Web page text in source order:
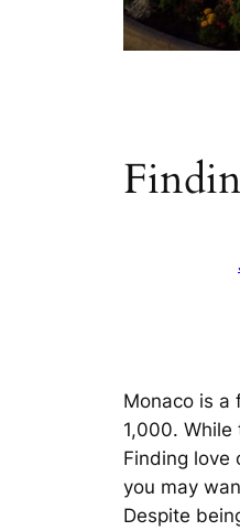
Monaco is a
1,000.
Finding love
you may
Despite